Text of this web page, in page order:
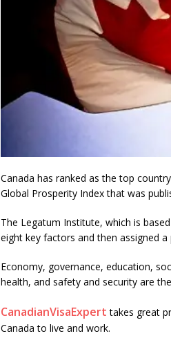
Canada has ranked as the top
Global Prosperity Index that was
The Legatum Institute, which is
eight key factors and then assigned
Economy, governance, education,
health, and safety and security are
CanadianVisaExpert takes great
Canada to live and work.